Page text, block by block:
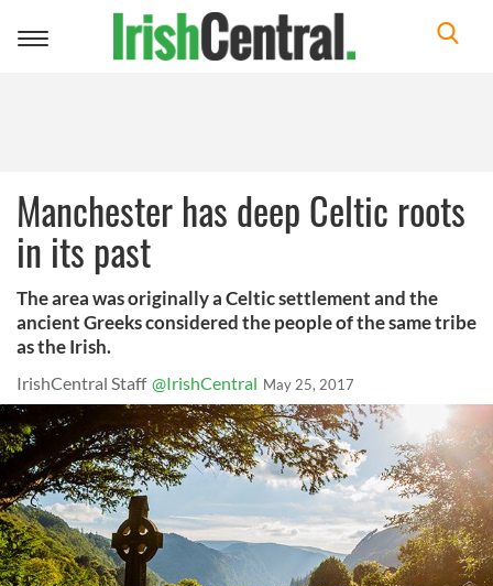
Toggle
Manchester has deep Celtic roots
in its past
The area was originally a Celtic settlement and the
ancient Greeks considered the people of the same tribe
as the Irish.
IrishCentral Staff @IrishCentral May 25, 2017